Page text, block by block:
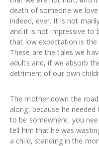
death of someone we
indeed, ever. It is not
and it is not impressive to
that low expectation is
These are the tales we
adults and, if we absorb
detriment of our own
The mother down the
along, because he
to be somewhere, you
tell him that he was
a child, standing in the